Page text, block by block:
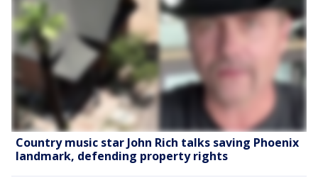
Country music star John Rich talks saving Phoenix
landmark, defending property rights